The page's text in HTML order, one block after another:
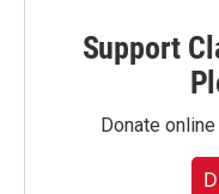
Support
Donate